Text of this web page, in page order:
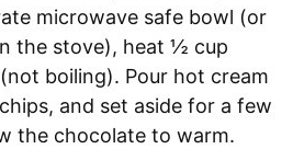
microwave safe bowl (or
the stove), heat ½ cup
boiling). Pour hot cream
and set aside for a few
the chocolate to warm.